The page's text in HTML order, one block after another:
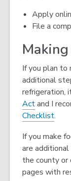
Apply
File a
If you plan to
additional
refrigeration,
Act,
o
e
n
s
a
and I
Checklist,
p
e
n
s
.
If you make
are
the county or
pages with